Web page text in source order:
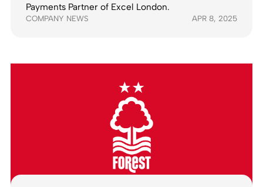
Payments Partner of Excel London.
COMPANY NEWS APR 8, 2025